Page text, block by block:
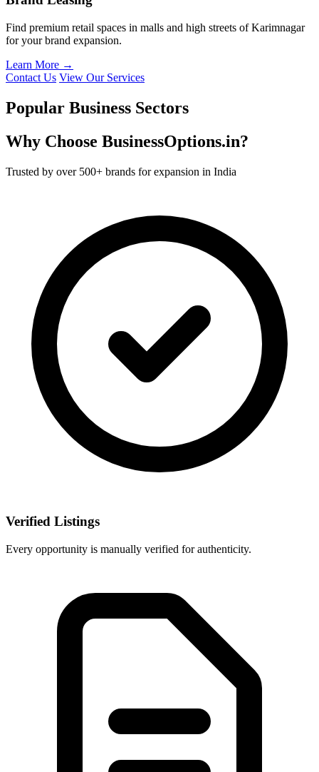
Find premium retail spaces in malls and high streets of Karimnagar
for your brand expansion.
Learn More →
Contact Us View Our Services
Popular Business Sectors
Why Choose BusinessOptions.in?
Trusted by over 500+ brands for expansion in India
Verified Listings
Every opportunity is manually verified for authenticity.